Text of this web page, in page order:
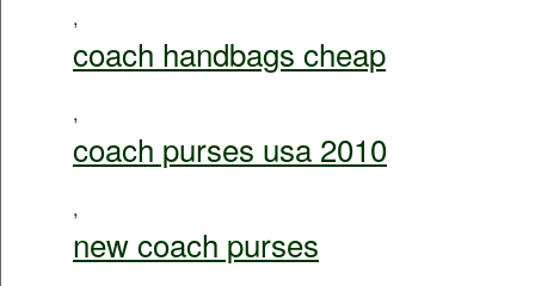
,
coach handbags cheap
,
coach purses usa 2010
,
new coach purses